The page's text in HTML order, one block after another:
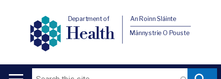
Department of
Health
An Roinn Sláinte
Männystrie O Pouste
Search